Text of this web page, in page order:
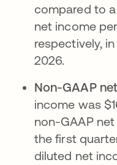
compared to
net income
respectively,
2026.
Non-GAAP
income was
non-GAAP
the first
diluted net